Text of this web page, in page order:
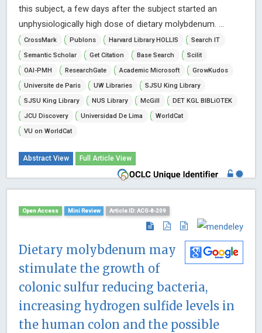
this subject, a few days after the subject started an
unphysiologically high dose of dietary molybdenum. ...
CrossMark Publons Harvard Library HOLLIS
Search IT
Semantic Scholar
Get Citation Base Search
Scilit
OAI-PMH
ResearchGate Academic Microsoft
GrowKudos
Universite de Paris
UW Libraries
SJSU King Library
SJSU King Library
NUS Library McGill
DET KGL BIBLiOTEK
JCU Discovery
Universidad De Lima
WorldCat
VU on WorldCat
Abstract View Full Article View
Open Access Mini Review Article ID: ACG-8-209
Dietary molybdenum may
stimulate the growth of
colonic sulfur reducing bacteria,
increasing hydrogen sulfide levels in
the human colon and the possible